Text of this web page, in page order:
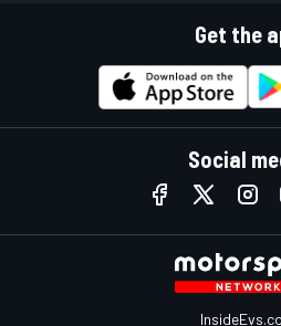
Get the
Social